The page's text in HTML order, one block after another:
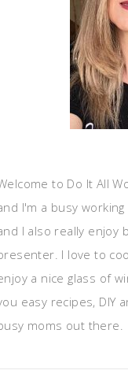
to Do It All
I'm a busy
I also really enjoy
I love to
a nice glass of
easy recipes, DIY
moms out there.